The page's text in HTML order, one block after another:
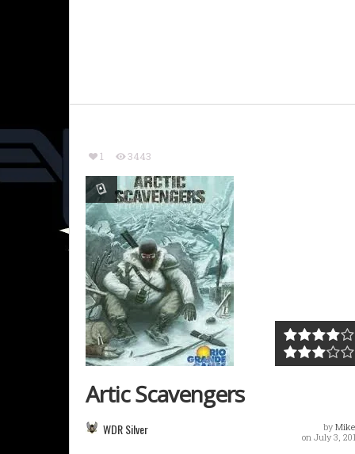
1 3443
Artic Scavengers
by
on July 3,
WDR Silver